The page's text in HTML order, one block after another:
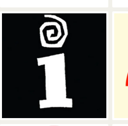
Interscope Records